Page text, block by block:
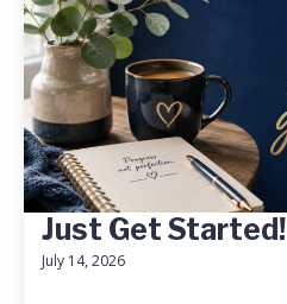
Just Get Started!
July 14, 2026